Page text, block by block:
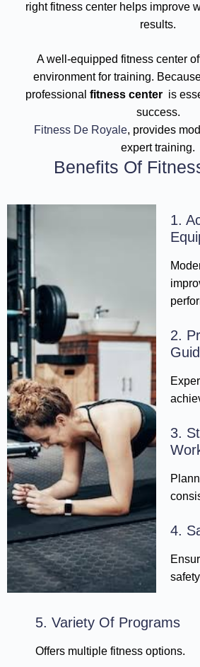
right fitness center helps improve
results.
A well-equipped fitness center
environment for training.
professionalfitness center is
success.
Fitness De Royale, provides
expert training.
Benefits Of
1.
2.
3.
4.
5. Variety Of Programs
Offers multiple fitness options.